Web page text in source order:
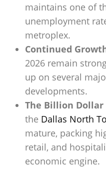
maintains one of
unemployment
metroplex.
Continued
2026 remain
up on several
developments.
The Billion Dollar
the Dallas North
mature, packing
retail, and
economic engine.